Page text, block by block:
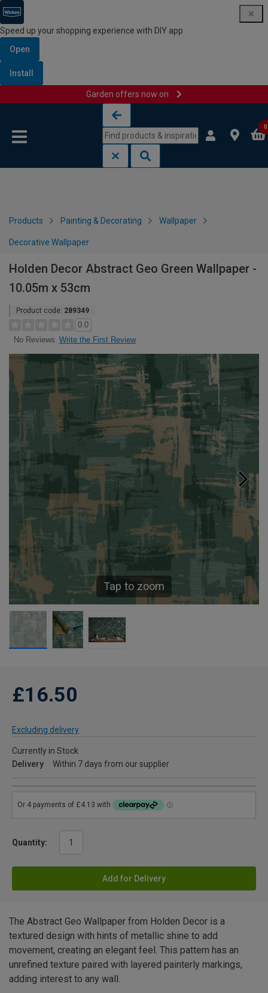
Speed up your shopping experience with DIY app
Open
Install
Garden offers now on
0
Products Painting & Decorating Wallpaper
Decorative Wallpaper
Holden Decor Abstract Geo Green Wallpaper -
10.05m x 53cm
Product code: 289349
0.0
No Reviews Write the First Review
Tap to zoom
£16.50
Excluding delivery
Currently in Stock
Delivery
Within 7 days from our supplier
Quantity:
Add for Delivery
The Abstract Geo Wallpaper from Holden Decor is a
textured design with hints of metallic shine to add
movement, creating an elegant feel. This pattern has an
unrefined texture paired with layered painterly markings,
adding interest to any wall.